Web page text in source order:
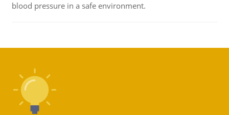
blood pressure in a safe environment.